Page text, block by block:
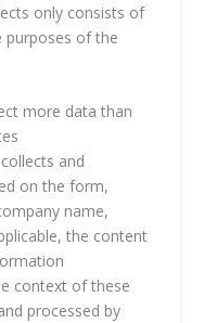
only consists of
purposes of the
more data than
collects and
on the form,
name,
the content
context of these
processed by